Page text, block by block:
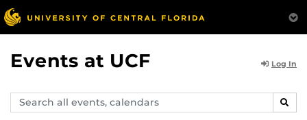
Events at UCF Log In
Search
events,